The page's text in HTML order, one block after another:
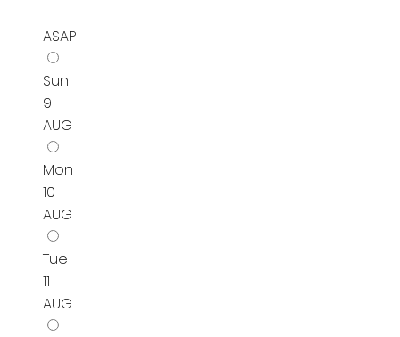
ASAP
Sun
9
AUG
Mon
10
AUG
Tue
11
AUG